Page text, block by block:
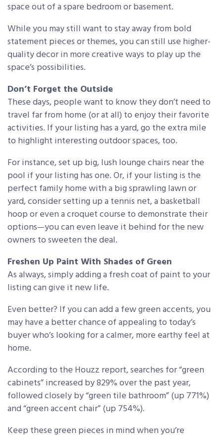
space out of a spare bedroom or basement.
While you may still want to stay away from bold
statement pieces or themes, you can still use higher-
quality decor in more creative ways to play up the
space’s possibilities.
Don’t Forget the Outside
These days, people want to know they don’t need to
travel far from home (or at all) to enjoy their favorite
activities. If your listing has a yard, go the extra mile
to highlight interesting outdoor spaces, too.
For instance, set up big, lush lounge chairs near the
pool if your listing has one. Or, if your listing is the
perfect family home with a big sprawling lawn or
yard, consider setting up a tennis net, a basketball
hoop or even a croquet course to demonstrate their
options—you can even leave it behind for the new
owners to sweeten the deal.
Freshen Up Paint With Shades of Green
As always, simply adding a fresh coat of paint to your
listing can give it new life.
Even better? If you can add a few green accents, you
may have a better chance of appealing to today’s
buyer who’s looking for a calmer, more earthy feel at
home.
According to the Houzz report, searches for “green
cabinets” increased by 829% over the past year,
followed closely by “green tile bathroom” (up 771%)
and “green accent chair” (up 754%).
Keep these green pieces in mind when you’re